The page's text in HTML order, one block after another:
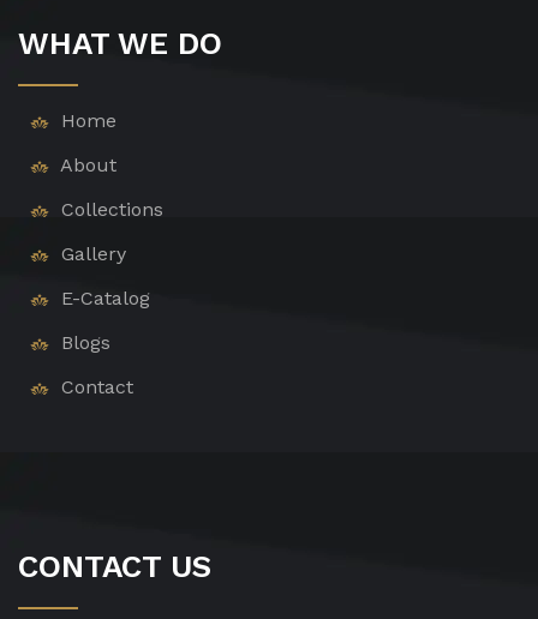
WHAT WE DO
Home
About
Collections
Gallery
E-Catalog
Blogs
Contact
CONTACT US